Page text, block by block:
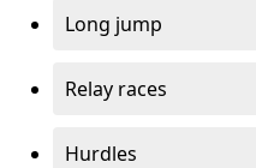
Long jump
Relay races
Hurdles